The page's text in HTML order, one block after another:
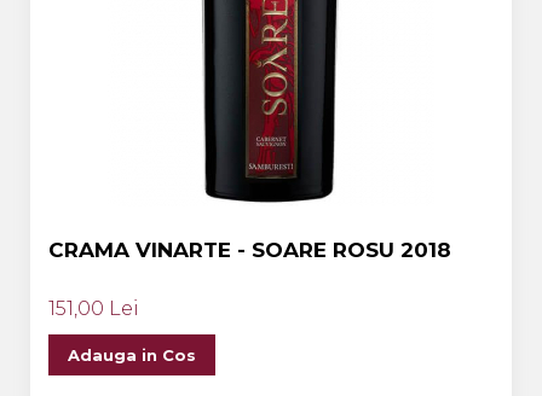
CRAMA VINARTE - SOARE ROSU 2018
151,00 Lei
Adauga in Cos